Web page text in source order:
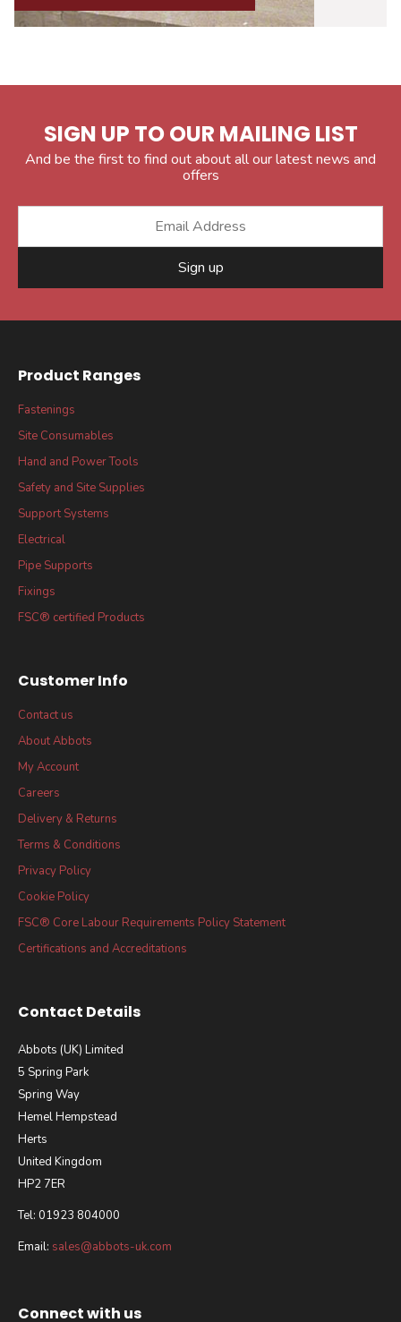
SIGN UP TO OUR MAILING LIST
And be the first to find out about all our latest news and
offers
Sign up
Product Ranges
Fastenings
Site Consumables
Hand and Power Tools
Safety and Site Supplies
Support Systems
Electrical
Pipe Supports
Fixings
FSC® certified Products
Customer Info
Contact us
About Abbots
My Account
Careers
Delivery & Returns
Terms & Conditions
Privacy Policy
Cookie Policy
FSC® Core Labour Requirements Policy Statement
Certifications and Accreditations
Contact Details
Abbots (UK) Limited
5 Spring Park
Spring Way
Hemel Hempstead
Herts
United Kingdom
HP2 7ER
Tel: 01923 804000
Email: sales@abbots-uk.com
Connect with us